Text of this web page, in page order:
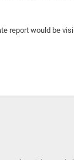
report would be